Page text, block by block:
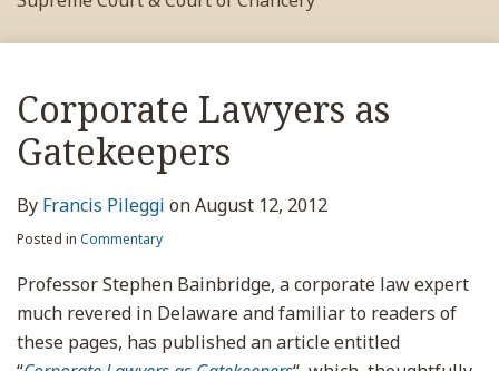
Corporate Lawyers as
Gatekeepers
By Francis Pileggi onAugust 12, 2012
Posted in Commentary
Professor Stephen Bainbridge, a corporate law expert
much revered in Delaware and familiar to readers of
these pages, has published an article entitled
Print:
post
post
post
post
on
Read
more
about
Francis
Pileggi
RSS
View
My
Facebook
Profile
View
My
LinkedIn
Profile
View
My
Twitter
Profile
Your website url